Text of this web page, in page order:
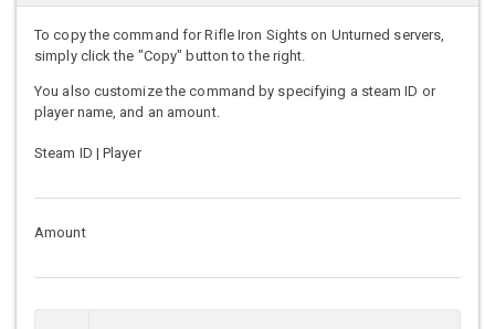
To copy the command for Rifle Iron Sights on Unturned servers,
simply click the "Copy" button to the right.
You also customize the command by specifying a steam ID or
player name, and an amount.
Steam ID | Player
Amount